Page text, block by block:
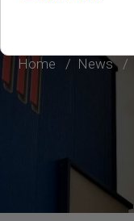
Home News